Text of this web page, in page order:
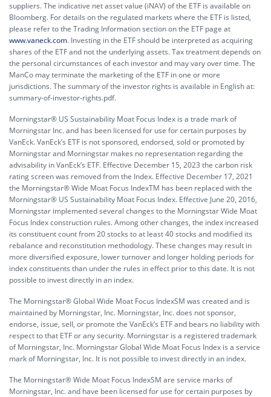
suppliers. The indicative net asset value (iNAV) of the ETF is available on
Bloomberg. For details on the regulated markets where the ETF is listed,
please refer to the Trading Information section on the ETF page at
www.vaneck.com. Investing in the ETF should be interpreted as acquiring
shares of the ETF and not the underlying assets. Tax treatment depends on
the personal circumstances of each investor and may vary over time. The
ManCo may terminate the marketing of the ETF in one or more
jurisdictions. The summary of the investor rights is available in English at:
summary-of-investor-rights.pdf.
Morningstar® US Sustainability Moat Focus Index is a trade mark of
Morningstar Inc. and has been licensed for use for certain purposes by
VanEck. VanEck’s ETF is not sponsored, endorsed, sold or promoted by
Morningstar and Morningstar makes no representation regarding the
advisability in VanEck’s ETF. Effective December 15, 2023 the carbon risk
rating screen was removed from the Index. Effective December 17, 2021
the Morningstar® Wide Moat Focus IndexTM has been replaced with the
Morningstar® US Sustainability Moat Focus Index. Effective June 20, 2016,
Morningstar implemented several changes to the Morningstar Wide Moat
Focus Index construction rules. Among other changes, the index increased
its constituent count from 20 stocks to at least 40 stocks and modified its
rebalance and reconstitution methodology. These changes may result in
more diversified exposure, lower turnover and longer holding periods for
index constituents than under the rules in effect prior to this date. It is not
possible to invest directly in an index.
The Morningstar® Global Wide Moat Focus IndexSM was created and is
maintained by Morningstar, Inc. Morningstar, Inc. does not sponsor,
endorse, issue, sell, or promote the VanEck’s ETF and bears no liability with
respect to that ETF or any security. Morningstar is a registered trademark
of Morningstar, Inc. Morningstar Global Wide Moat Focus Index is a service
mark of Morningstar, Inc. It is not possible to invest directly in an index.
The Morningstar® Wide Moat Focus IndexSM are service marks of
Morningstar, Inc. and have been licensed for use for certain purposes by